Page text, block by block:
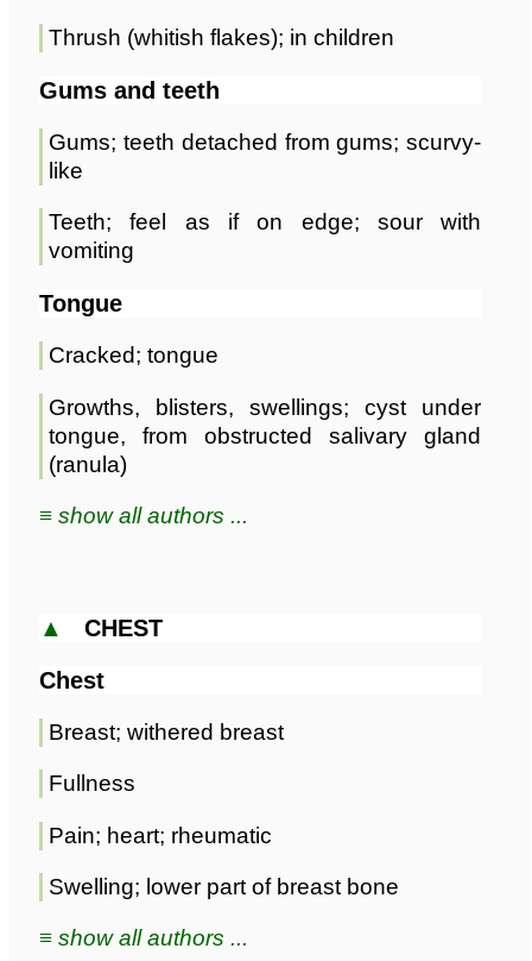
Thrush (whitish flakes); in children
Gums and teeth
Gums; teeth detached from gums; scurvy-
like
Teeth; feel as if on edge; sour with
vomiting
Tongue
Cracked; tongue
Growths, blisters, swellings; cyst under
tongue, from obstructed salivary gland
(ranula)
≡ show all authors ...
▲ CHEST
Chest
Breast; withered breast
Fullness
Pain; heart; rheumatic
Swelling; lower part of breast bone
≡ show all authors ...